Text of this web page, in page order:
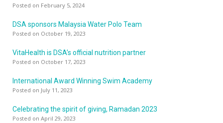
Posted on February 5, 2024
DSA sponsors Malaysia Water Polo Team
Posted on October 19, 2023
VitaHealth is DSA’s official nutrition partner
Posted on October 17, 2023
International Award Winning Swim Academy
Posted on July 11, 2023
Celebrating the spirit of giving, Ramadan 2023
Posted on April 29, 2023